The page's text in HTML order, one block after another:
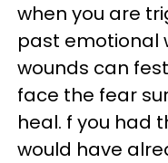
when you are
past emotional
wounds can
face the fear
heal. f you had
would have